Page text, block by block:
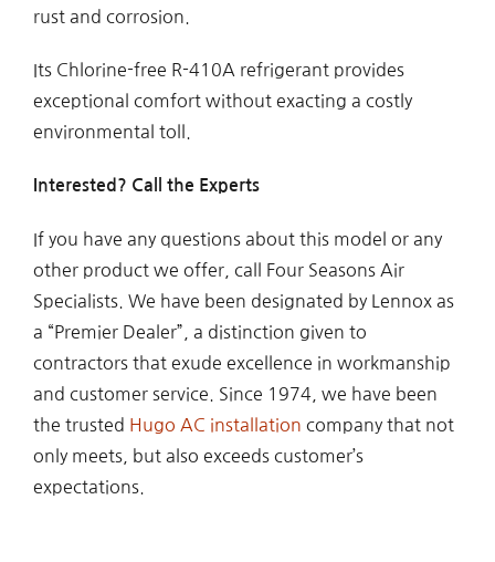
rust and corrosion.
Its Chlorine-free R-410A refrigerant provides
exceptional comfort without exacting a costly
environmental toll.
Interested? Call the Experts
If you have any questions about this model or any
other product we offer, call Four Seasons Air
Specialists. We have been designated by Lennox as
a “Premier Dealer”, a distinction given to
contractors that exude excellence in workmanship
and customer service. Since 1974, we have been
the trusted Hugo AC installation company that not
only meets, but also exceeds customer’s
expectations.